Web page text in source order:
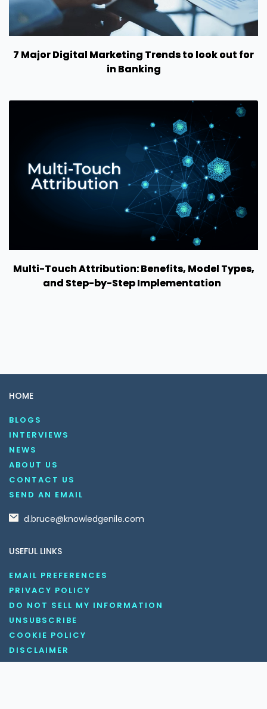
7 Major Digital Marketing Trends to look out for
in Banking
Multi-Touch Attribution: Benefits, Model Types,
and Step-by-Step Implementation
HOME
BLOGS
INTERVIEWS
NEWS
ABOUT US
CONTACT US
SEND AN EMAIL
d.bruce@knowledgenile.com
USEFUL LINKS
EMAIL PREFERENCES
PRIVACY POLICY
DO NOT SELL MY INFORMATION
UNSUBSCRIBE
COOKIE POLICY
DISCLAIMER
TERMS AND CONDITIONS